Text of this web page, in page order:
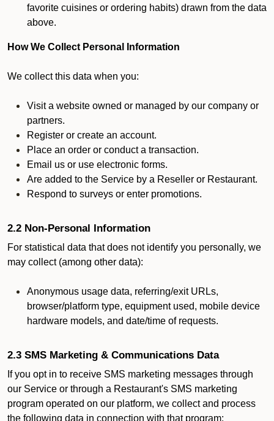
favorite cuisines or ordering habits) drawn from the data
above.
How We Collect Personal Information
We collect this data when you:
Visit a website owned or managed by our company or
partners.
Register or create an account.
Place an order or conduct a transaction.
Email us or use electronic forms.
Are added to the Service by a Reseller or Restaurant.
Respond to surveys or enter promotions.
2.2 Non-Personal Information
For statistical data that does not identify you personally, we
may collect (among other data):
Anonymous usage data, referring/exit URLs,
browser/platform type, equipment used, mobile device
hardware models, and date/time of requests.
2.3 SMS Marketing & Communications Data
If you opt in to receive SMS marketing messages through
our Service or through a Restaurant's SMS marketing
program operated on our platform, we collect and process
the following data in connection with that program: